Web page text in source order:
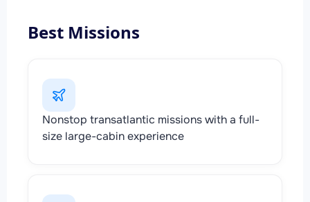
Best Missions
Nonstop transatlantic missions with a full-
size large-cabin experience